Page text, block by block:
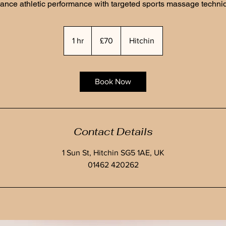
athletic performance with targeted sports massage
1 hr1
h
pounds
£70 Hitchin
Book Now
Contact Details
1 Sun St, Hitchin SG5 1AE, UK
01462 420262